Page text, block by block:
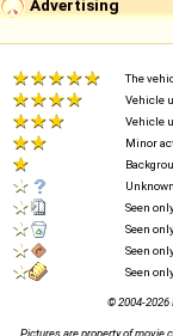
Advertising
The
Vehicle
Vehicle
Minor
Seen
Seen
Seen
Seen
© 2004-2026
Pictures are property of movie